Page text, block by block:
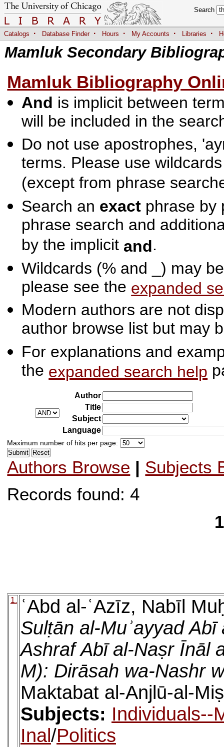
Search
Catalogs · Database Finder · Hours · My Accounts · Libraries ·
Mamluk Secondary
Mamluk Bibliography
And is implicit between
will be included in the
Do not use apostrophes,
terms. Please use
(except from phrase
Search an exact phrase by
phrase search and
by the implicit and.
Wildcards (% and _) may
please see the expanded
Modern authors are not
author browse list but may
For explanations and
the expanded search help
Author
Title
Subject
Language
Maximum number of hits per page:
Authors Browse | Subjects
Records found: 4
1.
ʿAbd al-ʿAzīz, Nabīl
Sulṭān al-Muʾayyad
Ashraf Abī al-Naṣr Īnāl
M): Dirāsah wa-Nashr
Maktabat al-Anjlū-al-
Subjects: Individuals--
Inal/Politics